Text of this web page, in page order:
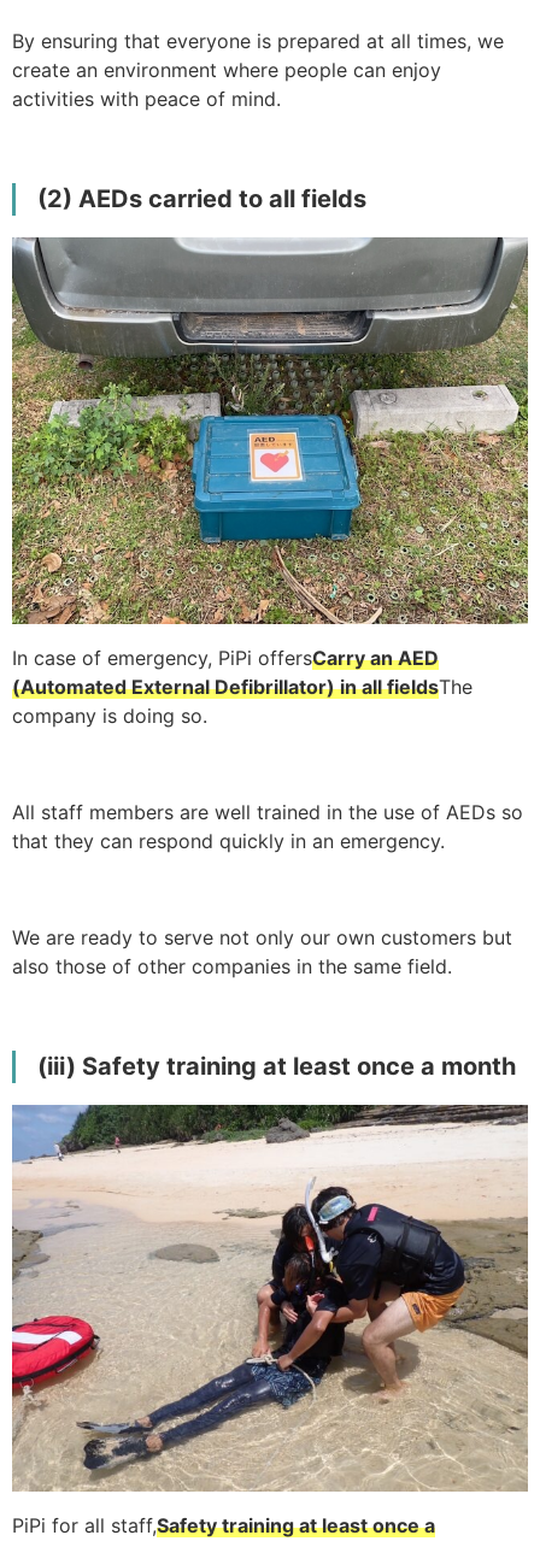
By ensuring that everyone is prepared at all times, we
create an environment where people can enjoy
activities with peace of mind.
(2) AEDs carried to all fields
In case of emergency, PiPi offersCarry an AED
(Automated External Defibrillator) in all fieldsThe
company is doing so.
All staff members are well trained in the use of AEDs so
that they can respond quickly in an emergency.
We are ready to serve not only our own customers but
also those of other companies in the same field.
(iii) Safety training at least once a month
PiPi for all staff,Safety training at least once a